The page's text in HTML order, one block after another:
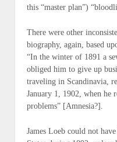
this “master plan”)
There were other
biography, again, based
“In the winter of 1891 a
obliged him to give up
traveling in Scandinavia,
January 1, 1902, when he
problems” [Amnesia?].
James Loeb could not